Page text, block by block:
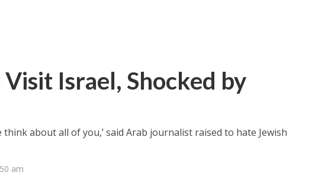
Israel, Shocked by
about all of you,’ said Arab journalist raised to hate Jewish
am